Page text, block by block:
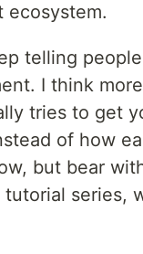
ecosystem.
telling
I think
tries to get
of how
but bear
series,